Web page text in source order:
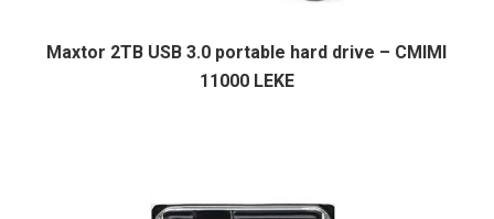
Maxtor 2TB USB 3.0 portable hard drive – CMIMI
11000 LEKE